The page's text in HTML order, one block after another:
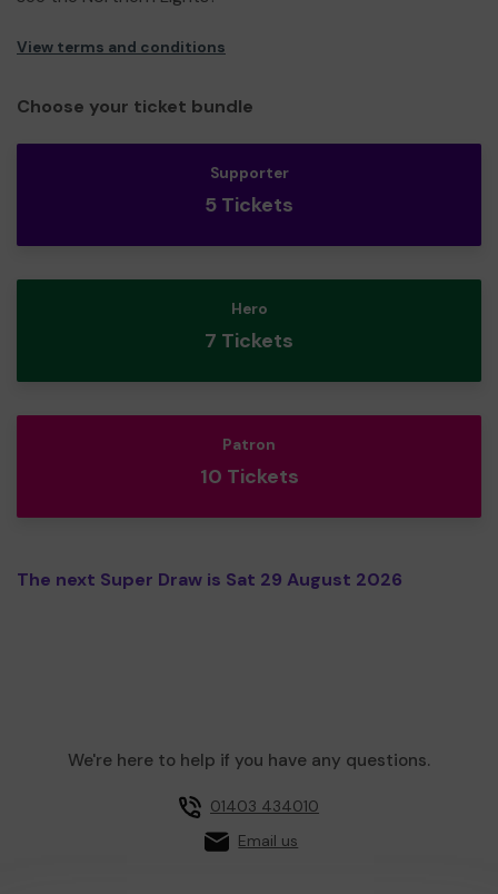
View terms and conditions
Choose your ticket bundle
Supporter
5 Tickets
Hero
7 Tickets
Patron
10 Tickets
The next Super Draw is Sat 29 August 2026
We're here to help if you have any questions.
01403 434010
Email us